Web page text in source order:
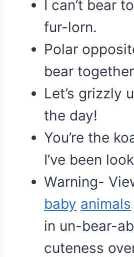
I can’t bear
fur-lorn.
Polar
bear
Let’s grizzly
the day!
You’re the
I’ve been
Warning-
baby animals
in un-bear-
cuteness